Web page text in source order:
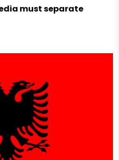
must separate